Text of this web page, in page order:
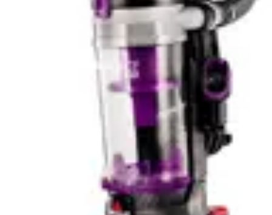
— 4.5 hours
Bissell PowerClean FurGuard 280W Self-Standing
Cordless Vacuum with Self-Cleaning Brush Roll, Strong
Suction, Removeable Battery, Wall Mount, Upholstery
Tool & Bright Headlights
Check Price
Dyson V15 Detect PlusCheck Price
Bissell PowerClean FurGuard 280W Self-Standing
Cordless Vacuum with Self-Cleaning Brush Roll, Strong
Suction, Removeable Battery, Wall Mount, Upholstery
Tool & Bright Headlights